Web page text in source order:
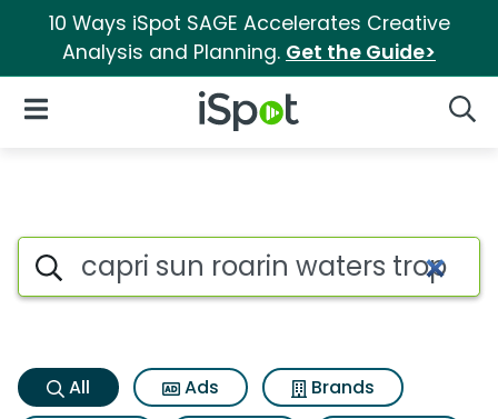
10 Ways iSpot SAGE Accelerates Creative
Analysis and Planning. Get the Guide>
iSpot Logo
Open Navigation
Capri sun roarin waters
Search iSpot
All Ads
Brands